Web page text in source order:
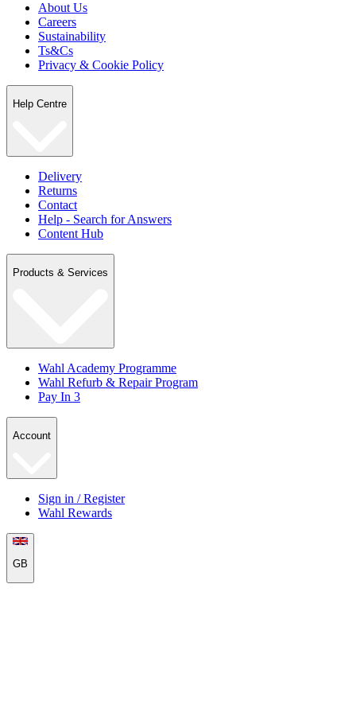
About Us
Careers
Sustainability
Ts&Cs
Privacy & Cookie Policy
Help Centre
Delivery
Returns
Contact
Help - Search for Answers
Content Hub
Products & Services
Wahl Academy Programme
Wahl Refurb & Repair Program
Pay In 3
Account
Sign in / Register
Wahl Rewards
GB